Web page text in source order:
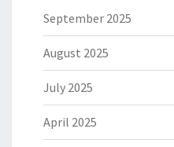
September 2025
August 2025
July 2025
April 2025